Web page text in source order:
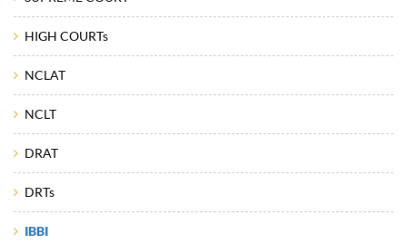
HIGH COURTs
NCLAT
NCLT
DRAT
DRTs
IBBI